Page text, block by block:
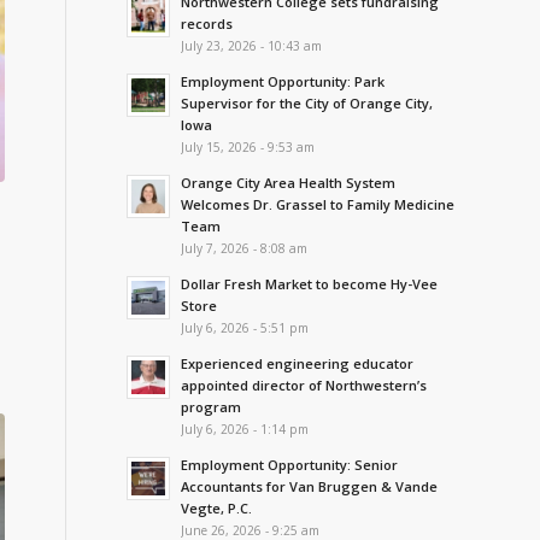
records
July 23, 2026 - 10:43 am
Employment Opportunity: Park
Supervisor for the City of Orange City,
Iowa
July 15, 2026 - 9:53 am
Orange City Area Health System
Welcomes Dr. Grassel to Family Medicine
Team
July 7, 2026 - 8:08 am
Dollar Fresh Market to become Hy-Vee
Store
July 6, 2026 - 5:51 pm
Experienced engineering educator
appointed director of Northwestern’s
program
July 6, 2026 - 1:14 pm
Employment Opportunity: Senior
Accountants for Van Bruggen & Vande
Vegte, P.C.
June 26, 2026 - 9:25 am